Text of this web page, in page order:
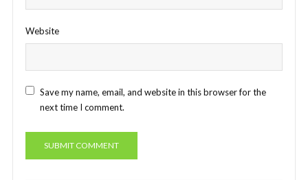
Website
Save my name, email, and website in this browser for the
next time I comment.